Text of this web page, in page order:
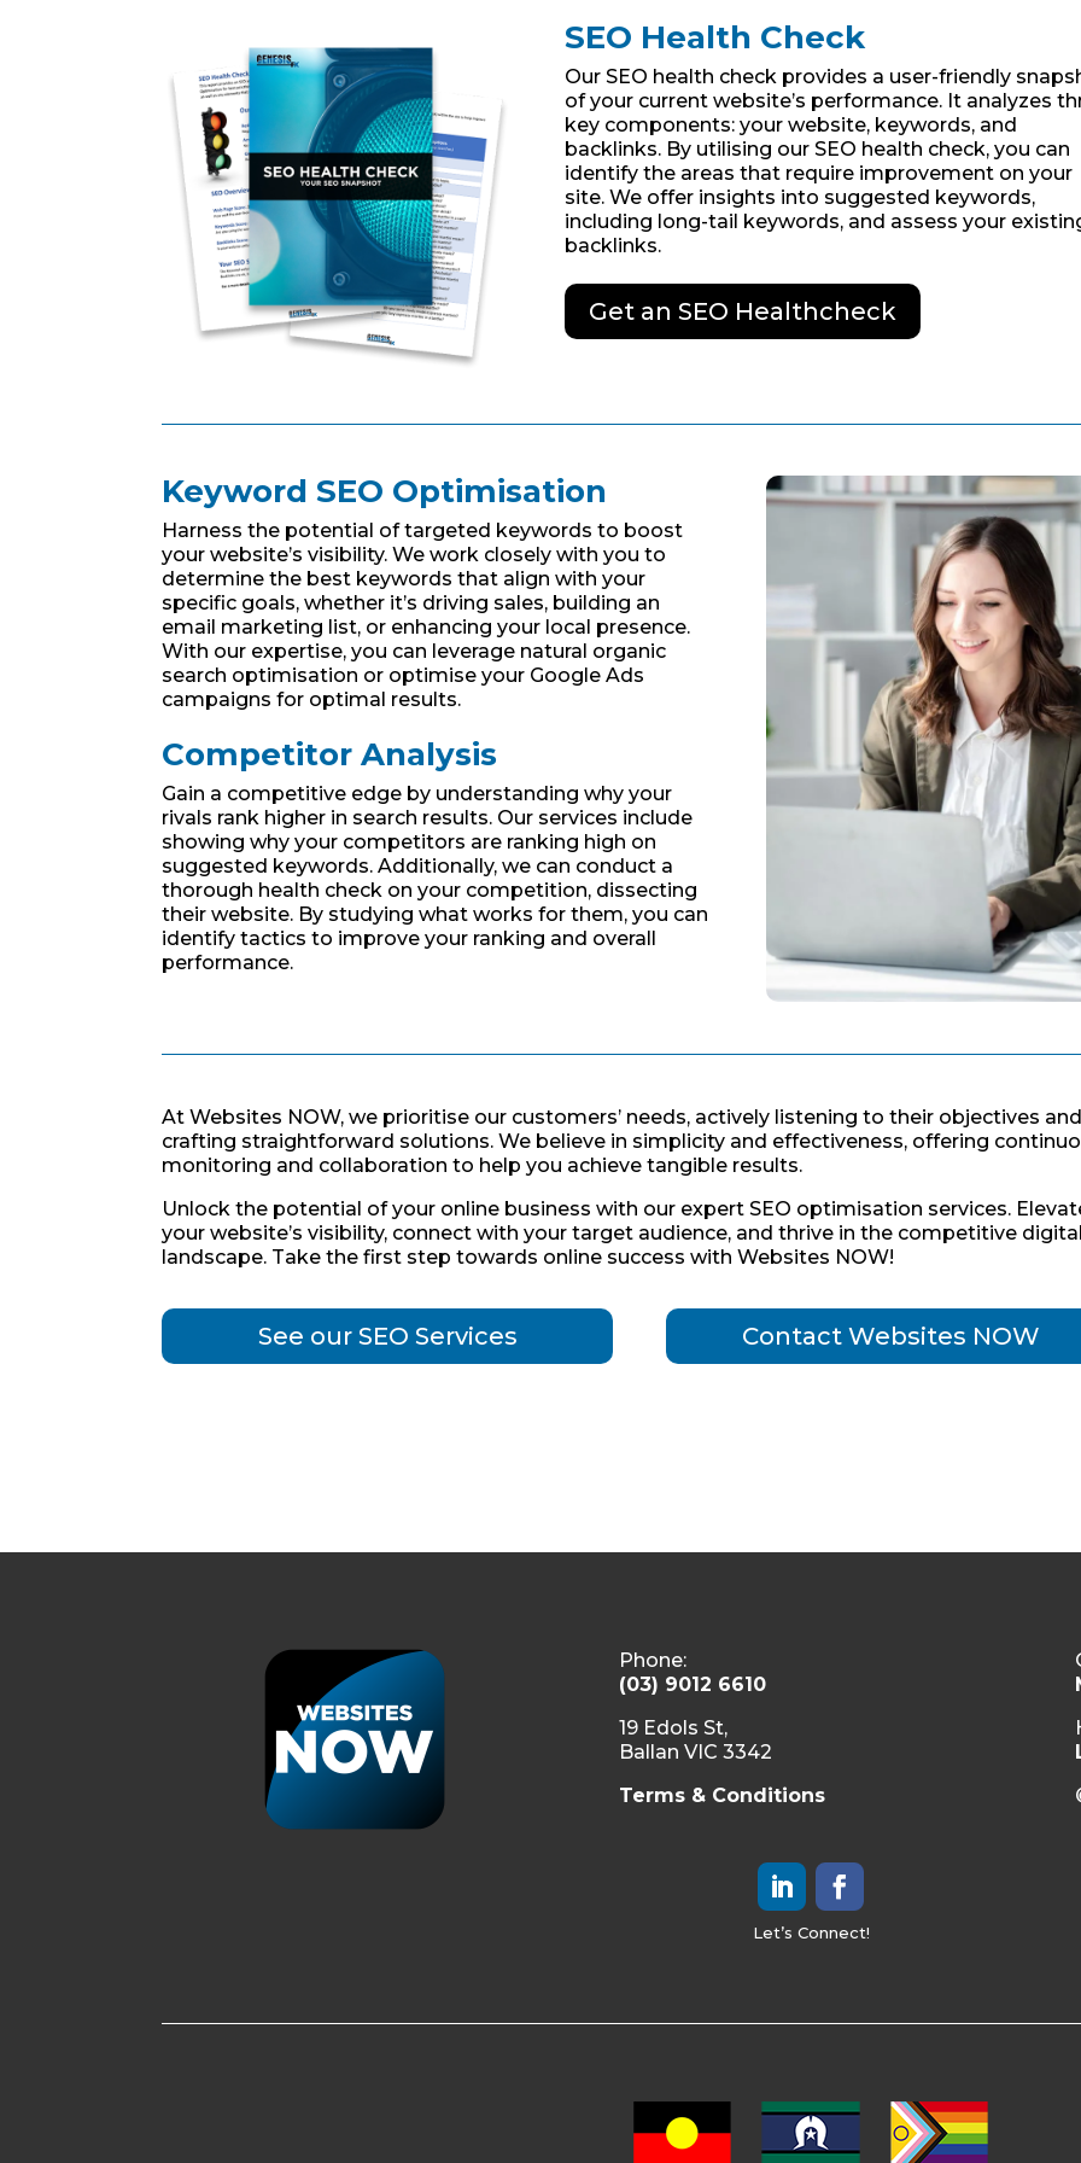
SEO Health Check
Our SEO health check provides a user-friendly
of your current website’s performance. It analyzes
key components: your website, keywords, and
backlinks. By utilising our SEO health check, you can
identify the areas that require improvement on your
site. We offer insights into suggested keywords,
including long-tail keywords, and assess your
backlinks.
Get an SEO Healthcheck
Keyword SEO Optimisation
Harness the potential of targeted keywords to boost
your website’s visibility. We work closely with you to
determine the best keywords that align with your
specific goals, whether it’s driving sales, building an
email marketing list, or enhancing your local presence.
With our expertise, you can leverage natural organic
search optimisation or optimise your Google Ads
campaigns for optimal results.
Competitor Analysis
Gain a competitive edge by understanding why your
rivals rank higher in search results. Our services include
showing why your competitors are ranking high on
suggested keywords. Additionally, we can conduct a
thorough health check on your competition, dissecting
their website. By studying what works for them, you can
identify tactics to improve your ranking and overall
performance.
At Websites NOW, we prioritise our customers’ needs, actively listening to their objectives and
crafting straightforward solutions. We believe in simplicity and effectiveness, offering
monitoring and collaboration to help you achieve tangible results.
Unlock the potential of your online business with our expert SEO optimisation services.
your website’s visibility, connect with your target audience, and thrive in the competitive digital
landscape. Take the first step towards online success with Websites NOW!
See our SEO Services Contact Websites NOW
Phone:
(03) 9012 6610
19 Edols St,
Ballan VIC 3342
Terms & Conditions
Let’s Connect!